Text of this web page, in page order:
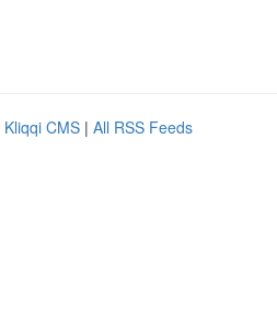
Kliqqi CMS | All RSS Feeds